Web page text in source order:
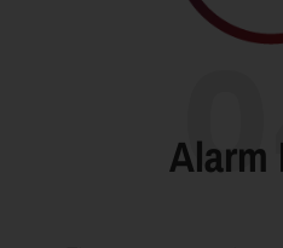
Alarm